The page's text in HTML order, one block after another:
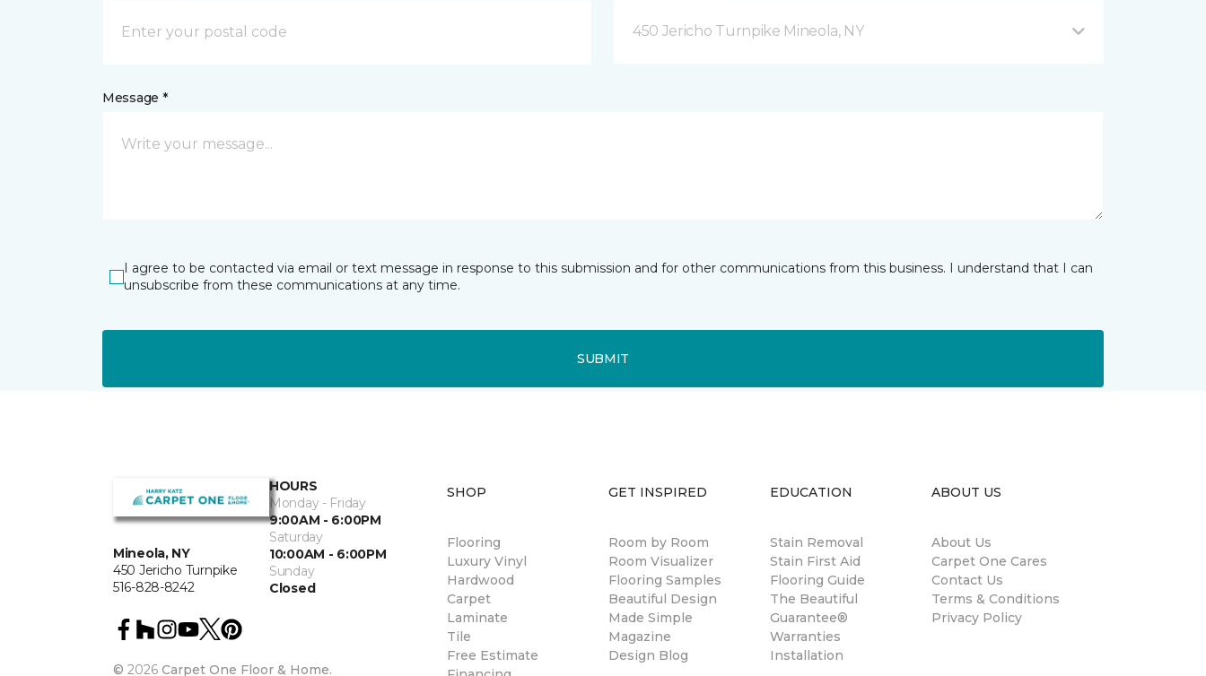
450 Jericho Turnpike Mineola, NY
Message *
I agree to be contacted via email or text message in response to this submission and for other communications from this business. I understand that I can
unsubscribe from these communications at any time.
SUBMIT
Mineola, NY
450 Jericho Turnpike
516-828-8242
HOURS
Monday - Friday
9:00AM - 6:00PM
Saturday
10:00AM - 6:00PM
Sunday
Closed
© 2026 Carpet One Floor & Home.
SHOP
Flooring
Luxury Vinyl
Hardwood
Carpet
Laminate
Tile
Free Estimate
GET INSPIRED
Room by Room
Room Visualizer
Flooring Samples
Beautiful Design
Made Simple
Magazine
Design Blog
EDUCATION
Stain Removal
Stain First Aid
Flooring Guide
The Beautiful
Guarantee®
Warranties
Installation
ABOUT US
About Us
Carpet One Cares
Contact Us
Terms & Conditions
Privacy Policy